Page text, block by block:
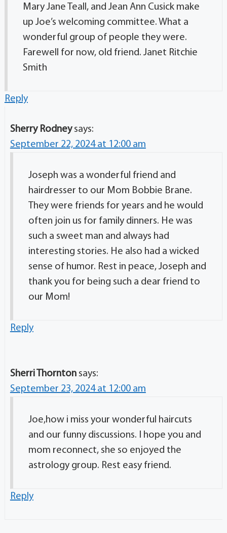
Mary Jane Teall, and Jean Ann Cusick make
up Joe’s welcoming committee. What a
wonderful group of people they were.
Farewell for now, old friend. Janet Ritchie
Smith
Reply
Sherry Rodney says:
September 22, 2024 at 12:00 am
Joseph was a wonderful friend and
hairdresser to our Mom Bobbie Brane.
They were friends for years and he would
often join us for family dinners. He was
such a sweet man and always had
interesting stories. He also had a wicked
sense of humor. Rest in peace, Joseph and
thank you for being such a dear friend to
our Mom!
Reply
Sherri Thornton says:
September 23, 2024 at 12:00 am
Joe,how i miss your wonderful haircuts
and our funny discussions. I hope you and
mom reconnect, she so enjoyed the
astrology group. Rest easy friend.
Reply